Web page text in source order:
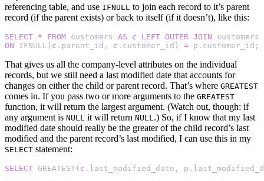
referencing table, and use IFNULL to join each record to it’s parent
record (if the parent exists) or back to itself (if it doesn’t), like this:
SELECT * FROM customers AS c LEFT OUTER JOIN
customers
ON
IFNULL ( c . parent_id , c . customer_id ) = p . customer_id ;
That gives us all the company-level attributes on the individual
records, but we still need a last modified date that accounts for
changes on either the child or parent record. That’s where GREATEST
comes in. If you pass two or more arguments to the GREATEST
function, it will return the largest argument. (Watch out, though: if
any argument is NULL it will return NULL .) So, if I know that my last
modified date should really be the greater of the child record’s last
modified and the parent record’s last modified, I can use this in my
SELECT statement:
SELECT GREATEST ( c . last_modified_date , p .